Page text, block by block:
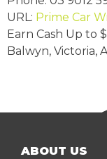
URL: Prime Car
Earn Cash Up to
Balwyn, Victoria,
ABOUT US